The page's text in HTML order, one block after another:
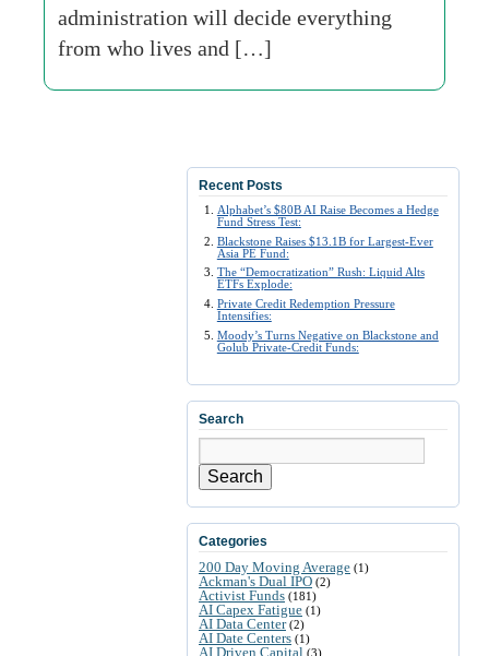
administration will decide everything
from who lives and […]
Recent Posts
Alphabet’s $80B AI Raise Becomes a Hedge
Fund Stress Test:
Blackstone Raises $13.1B for Largest-Ever
Asia PE Fund:
The “Democratization” Rush: Liquid Alts
ETFs Explode:
Private Credit Redemption Pressure
Intensifies:
Moody’s Turns Negative on Blackstone and
Golub Private-Credit Funds:
Search
Search
Categories
200 Day Moving Average (1)
Ackman's Dual IPO (2)
Activist Funds (181)
AI Capex Fatigue (1)
AI Data Center(2)
AI Date Centers (1)
AI Driven Capital (3)